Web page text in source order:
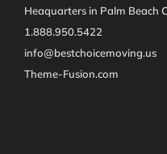
Heaquarters in Palm Beach
1.888.950.5422
info@bestchoicemoving.us
Theme-Fusion.com